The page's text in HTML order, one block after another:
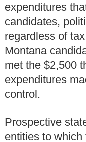
expenditures
candidates,
regardless of
Montana
met the $2,500
expenditures
control.
Prospective
entities to which